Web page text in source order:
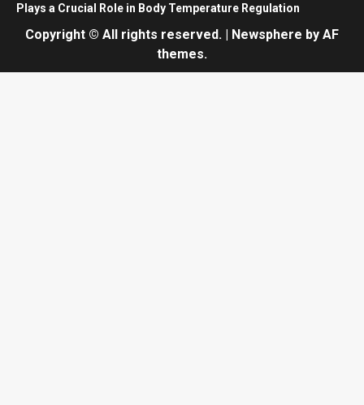
Plays a Crucial Role in Body Temperature Regulation
Copyright © All rights reserved. | Newsphere by AF
themes.